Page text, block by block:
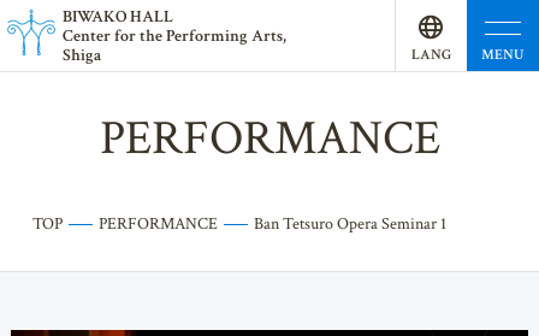
BIWAKO HALL
Center for the Performing Arts,
Shiga
LANG
UAGE
MENU
PERFORMANCE
TOP PERFORMANCE Ban Tetsuro Opera Seminar 1